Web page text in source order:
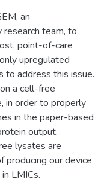
an
team, to
point-of-care
upregulated
to address this issue.
a cell-free
in order to properly
in the paper-based
output.
lysates are
producing our device
LMICs.